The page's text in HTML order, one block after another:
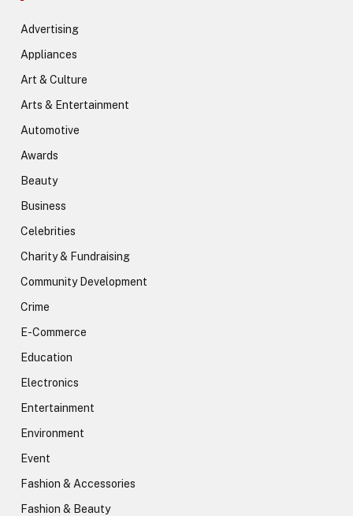
Advertising
Appliances
Art & Culture
Arts & Entertainment
Automotive
Awards
Beauty
Business
Celebrities
Charity & Fundraising
Community Development
Crime
E-Commerce
Education
Electronics
Entertainment
Environment
Event
Fashion & Accessories
Fashion & Beauty